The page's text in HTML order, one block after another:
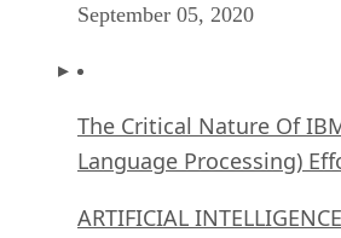
September 05, 2020
The Critical Nature Of
Language Processing)
ARTIFICIAL INTELLIGENCE